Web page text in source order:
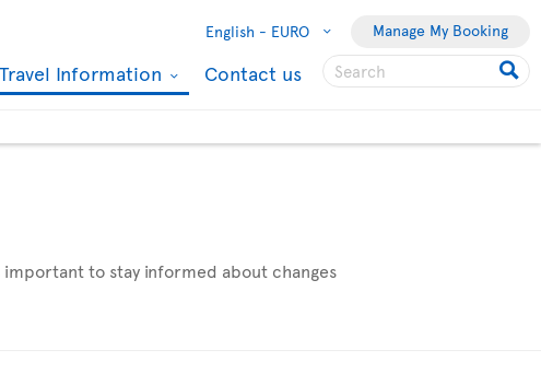
English - EURO Manage My Booking
Travel Information Contact us
to stay informed about changes